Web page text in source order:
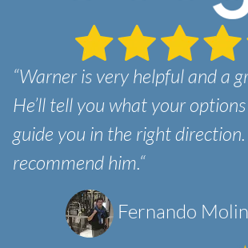
“Warner is very helpful and a
He’ll tell you what your
guide you in the right
recommend him.“
Fernando